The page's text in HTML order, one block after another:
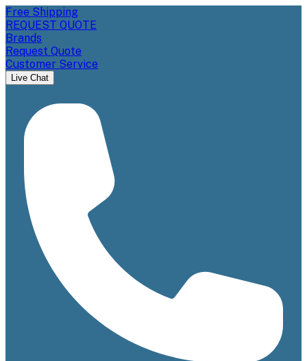
Free Shipping
REQUEST QUOTE
Brands
Request Quote
Customer Service
Live Chat